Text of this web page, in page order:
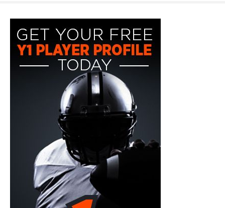
y1-
playerprofile-
fb-
300x600.jpg